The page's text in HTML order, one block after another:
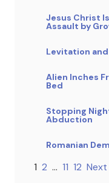
Jesus Christ
Assault by
Levitation and
Alien Inches
Bed
Stopping
Abduction
Romanian
1 2 … 11 12 Next